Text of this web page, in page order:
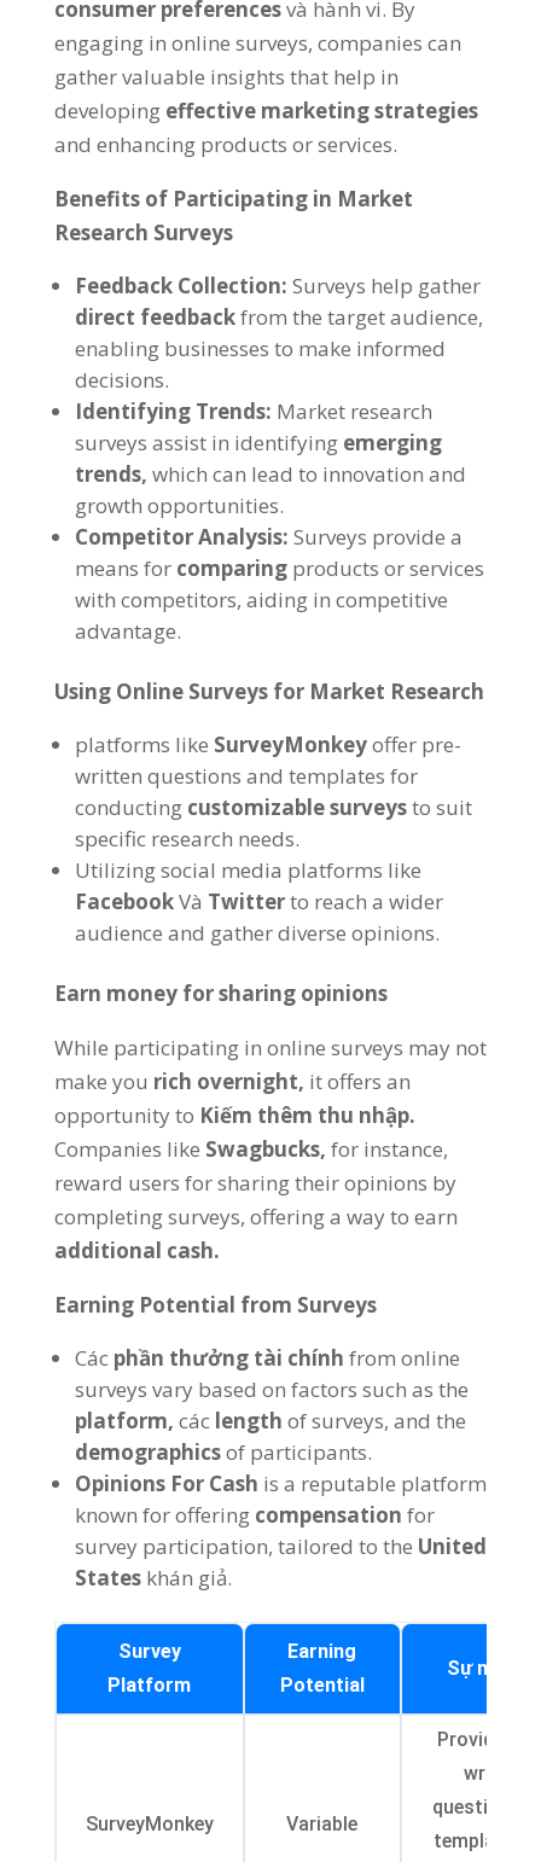
consumer preferencesvà hành vi. By
engaging in online surveys, companies can
gather valuable insights that help in
developing effective marketing strategies
and enhancing products or services.
Benefits of Participating in Market
Research Surveys
Feedback Collection: Surveys help gather
direct feedbackfrom the target audience,
enabling businesses to make informed
decisions.
Identifying Trends: Market research
surveys assist in identifying emerging
trends, which can lead to innovation and
growth opportunities.
Competitor Analysis: Surveys provide a
means for comparing products or services
with competitors, aiding in competitive
advantage.
Using Online Surveys for Market Research
platforms like SurveyMonkeyoffer pre-
written questions and templates for
conducting customizable surveysto suit
specific research needs.
Utilizing social media platforms like
FacebookVà Twitterto reach a wider
audience and gather diverse opinions.
Earn money for sharing opinions
While participating in online surveys may not
make you rich overnight, it offers an
opportunity to Kiếm thêm thu nhập.
Companies like Swagbucks, for instance,
reward users for sharing their opinions by
completing surveys, offering a way to earn
additional cash.
Earning Potential from Surveys
Các phần thưởng tài chính from online
surveys vary based on factors such as the
platform, các length of surveys, and the
demographicsof participants.
Opinions For Cash is a reputable platform
known for offering compensation for
survey participation, tailored to the United
States khán giả.
Survey
Platform
Earning
Potential
Sự miêu
SurveyMonkey Variable
Provides
written
questions
templates